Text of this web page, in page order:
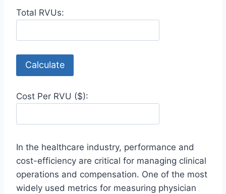
Total RVUs:
Calculate
Cost Per RVU ($):
In the healthcare industry, performance and
cost-efficiency are critical for managing clinical
operations and compensation. One of the most
widely used metrics for measuring physician